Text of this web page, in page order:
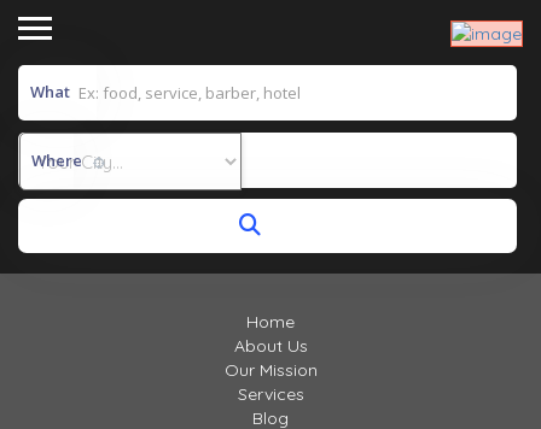
What
Where
Home
About Us
Our Mission
Services
Blog